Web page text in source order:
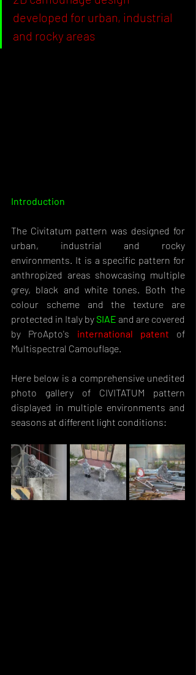
developed for urban, industrial
and rocky areas
Introduction
The Civitatum pattern was designed for
urban, industrial and rocky
environments. It is a specific pattern for
anthropized areas showcasing multiple
grey, black and white tones. Both the
colour scheme and the texture are
protected in Italy by SIAE and are covered
by ProApto's international patent of
Multispectral Camouflage.
Here below is a comprehensive unedited
photo gallery of CIVITATUM pattern
displayed in multiple environments and
seasons at different light conditions: